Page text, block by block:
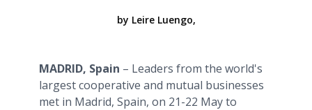
by Leire Luengo,
MADRID, Spain – Leaders from the world's
largest cooperative and mutual businesses
met in Madrid, Spain, on 21-22 May to